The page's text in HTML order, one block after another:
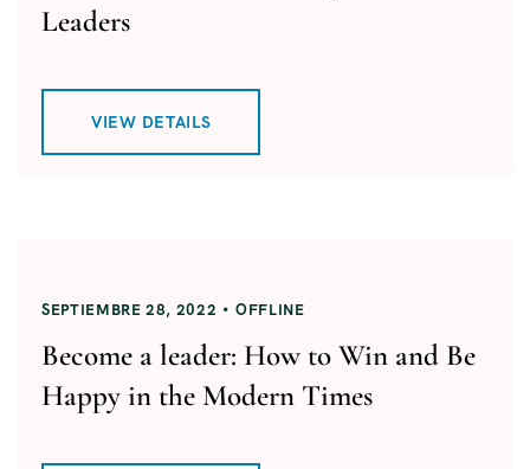
SEPTIEMBRE 28, 2022 OFFLINE
Become a leader: How to Win and Be
Happy in the Modern Times
Leaders
VIEW DETAILS